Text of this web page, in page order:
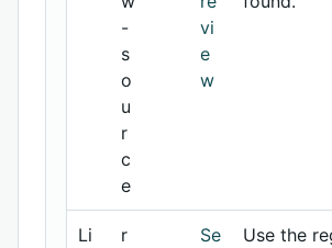
-
s
o
u
r
c
e
vi
e
w
Li
r
Se
Use the